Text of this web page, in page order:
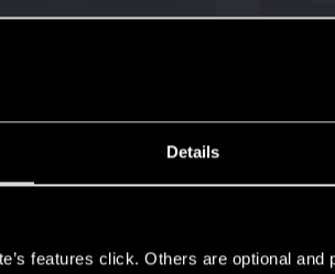
Details
features click. Others are optional
Messages
52